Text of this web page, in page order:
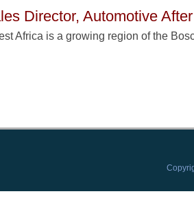
Director, Automotive
Africa is a growing region of the